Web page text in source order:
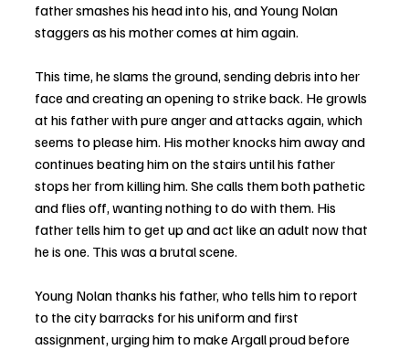
father smashes his head into his, and Young Nolan
staggers as his mother comes at him again.
This time, he slams the ground, sending debris into her
face and creating an opening to strike back. He growls
at his father with pure anger and attacks again, which
seems to please him. His mother knocks him away and
continues beating him on the stairs until his father
stops her from killing him. She calls them both pathetic
and flies off, wanting nothing to do with them. His
father tells him to get up and act like an adult now that
he is one. This was a brutal scene.
Young Nolan thanks his father, who tells him to report
to the city barracks for his uniform and first
assignment, urging him to make Argall proud before